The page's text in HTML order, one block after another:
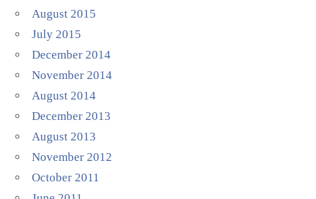
August 2015
July 2015
December 2014
November 2014
August 2014
December 2013
August 2013
November 2012
October 2011